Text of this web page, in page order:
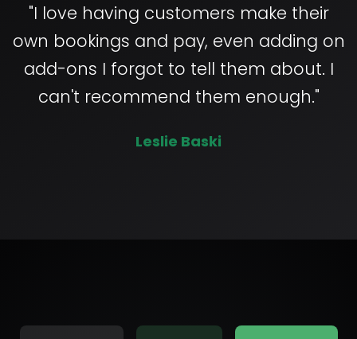
"I love having customers make their
own bookings and pay, even adding on
add-ons I forgot to tell them about. I
can't recommend them enough."
Leslie Baski